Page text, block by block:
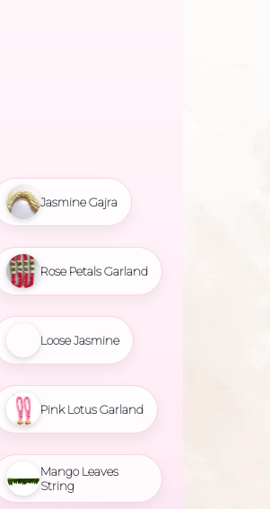
Jasmine Gajra
Rose Petals Garland
Loose Jasmine
Pink Lotus Garland
Mango Leaves
String